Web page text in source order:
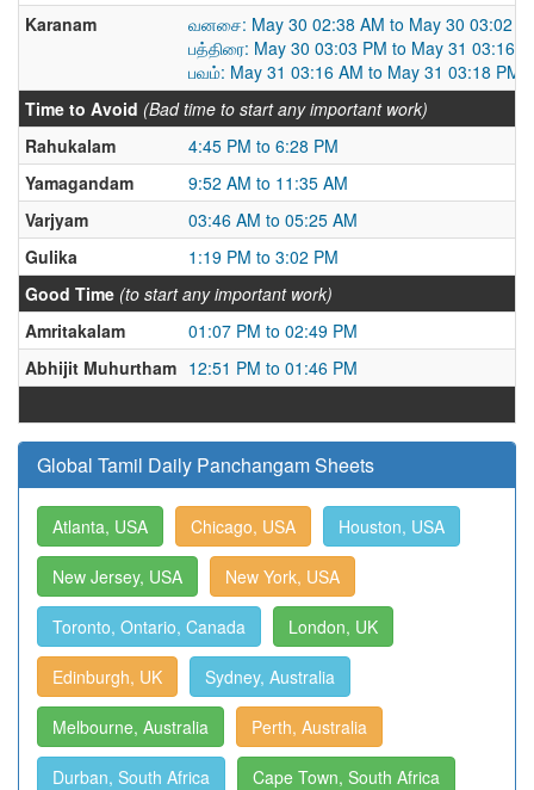
Karanam
வனசை: May 30 02:38 AM to May 30 03:02
பத்திரை: May 30 03:03 PM to May 31 03:16
பவம்: May 31 03:16 AM to May 31 03:18 PM
Time to Avoid (Bad time to start any important work)
Rahukalam
4:45 PM to 6:28 PM
Yamagandam
9:52 AM to 11:35 AM
Varjyam
03:46 AM to 05:25 AM
Gulika
1:19 PM to 3:02 PM
Good Time (to start any important work)
Amritakalam
01:07 PM to 02:49 PM
Abhijit Muhurtham 12:51 PM to 01:46 PM
Global Tamil Daily Panchangam Sheets
Atlanta, USA Chicago, USA Houston, USA
New Jersey, USA New York, USA
Toronto, Ontario, Canada London, UK
Edinburgh, UK Sydney, Australia
Melbourne, Australia Perth, Australia
Durban, South Africa Cape Town, South Africa